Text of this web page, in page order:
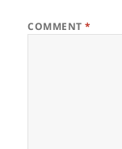
COMMENT*